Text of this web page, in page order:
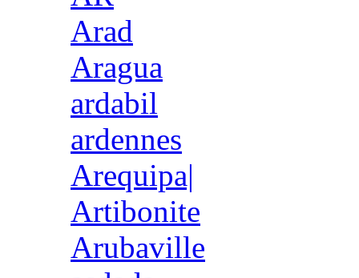
Arad
Aragua
ardabil
ardennes
Arequipa|
Artibonite
Arubaville